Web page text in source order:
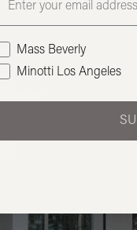
Mass Beverly
Minotti Los Angeles